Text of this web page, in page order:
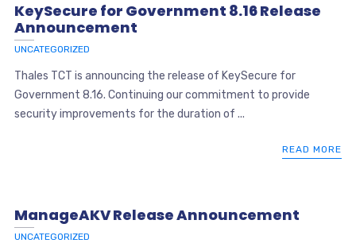
KeySecure for Government 8.16 Release
Announcement
UNCATEGORIZED
Thales TCT is announcing the release of KeySecure for
Government 8.16. Continuing our commitment to provide
security improvements for the duration of ...
READ MORE
ManageAKV Release Announcement
UNCATEGORIZED